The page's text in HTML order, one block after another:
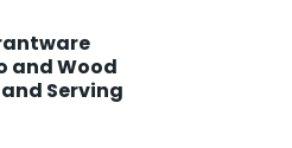
and Wood
Serving